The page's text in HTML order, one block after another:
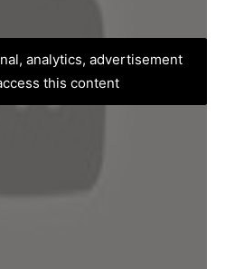
analytics, advertisement
this content